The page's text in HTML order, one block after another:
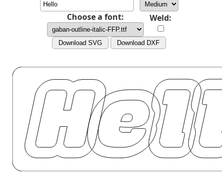
Choose a font: Weld:
Download SVG Download DXF